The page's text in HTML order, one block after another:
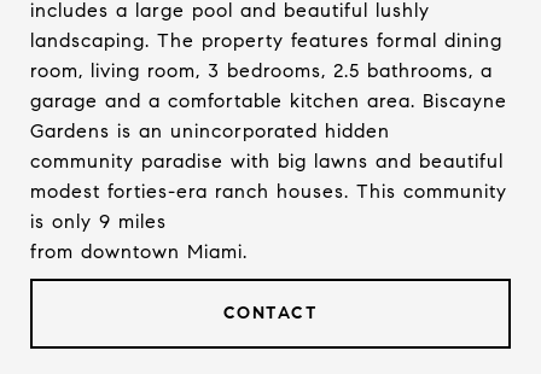
includes a large pool and beautiful lushly
landscaping. The property features formal dining
room, living room, 3 bedrooms, 2.5 bathrooms, a
garage and a comfortable kitchen area. Biscayne
Gardens is an unincorporated hidden
community paradise with big lawns and beautiful
modest forties-era ranch houses. This community
is only 9 miles
from downtown Miami.
CONTACT